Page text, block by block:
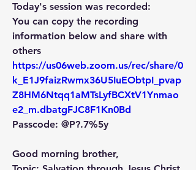
Today's session was recorded:
You can copy the recording
information below and share with
others
https://us06web.zoom.us/rec/share/0
k_E1J9faizRwmx36U5IuEObtpI_pvap
Z8HM6Ntqq1aMTsLyfBCXtV1Ynmao
e2_m.dbatgFJC8F1Kn0Bd
Passcode: @P?.7%5y
Good morning brother,